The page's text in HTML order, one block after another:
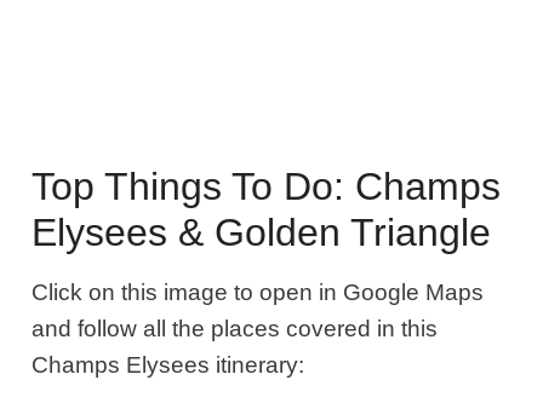
Top Things To Do: Champs
Elysees & Golden Triangle
Click on this image to open in Google Maps
and follow all the places covered in this
Champs Elysees itinerary: